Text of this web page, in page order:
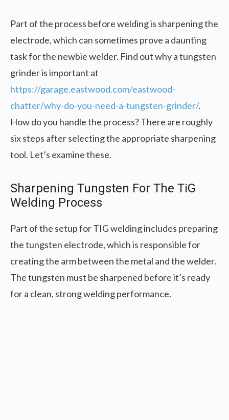
Part of the process before welding is sharpening the
electrode, which can sometimes prove a daunting
task for the newbie welder. Find out why a tungsten
grinder is important at
https://garage.eastwood.com/eastwood-
chatter/why-do-you-need-a-tungsten-grinder/.
How do you handle the process? There are roughly
six steps after selecting the appropriate sharpening
tool. Let’s examine these.
Sharpening Tungsten For The TiG
Welding Process
Part of the setup for TIG welding includes preparing
the tungsten electrode, which is responsible for
creating the arm between the metal and the welder.
The tungsten must be sharpened before it’s ready
for a clean, strong welding performance.